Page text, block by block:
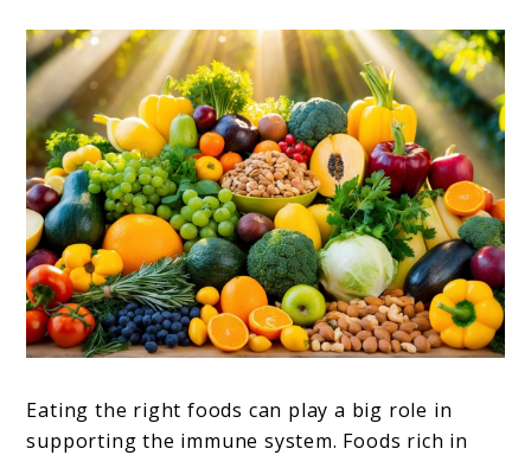
Eating the right foods can play a big role in
supporting the immune system. Foods rich in